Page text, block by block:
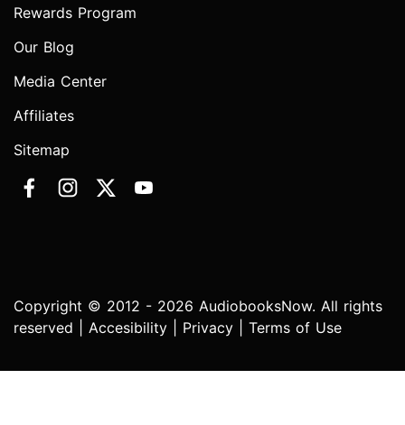
Rewards Program
Our Blog
Media Center
Affiliates
Sitemap
Copyright © 2012 - 2026 AudiobooksNow. All rights
reserved | Accesibility Privacy Terms of Use